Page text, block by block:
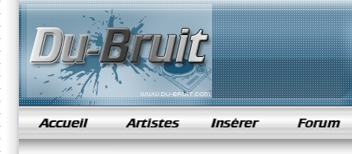
samples de rap